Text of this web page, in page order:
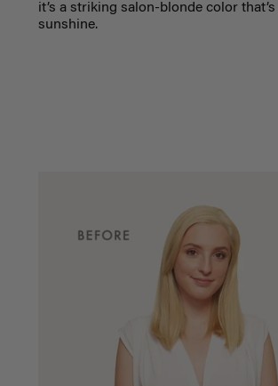
it’s a striking salon-blonde color
sunshine.